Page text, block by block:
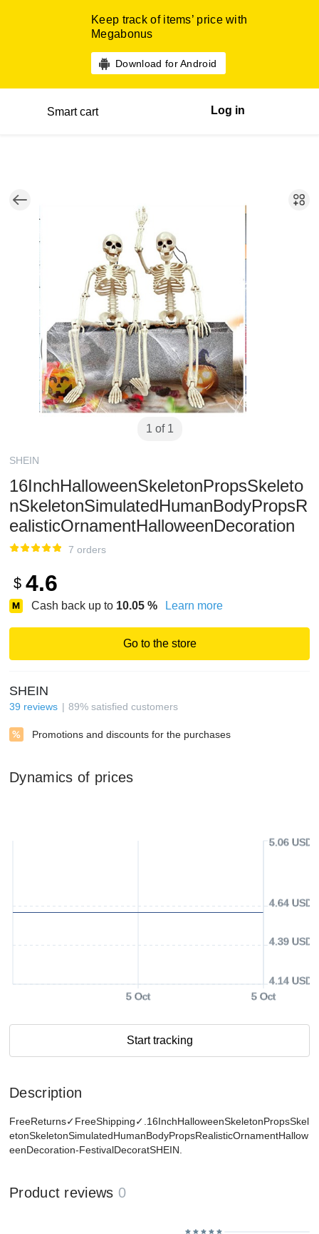
Keep track of items’ price with
Megabonus
Download for Android
Smart cart Log in
1 of 1
SHEIN
16InchHalloweenSkeletonPropsSkeleto
nSkeletonSimulatedHumanBodyPropsR
ealisticOrnamentHalloweenDecoration
7 orders
$ 4.6
Cash back up to 10.05 % Learn more
Go to the store
SHEIN
39 reviews 89% satisfied customers
Promotions and discounts for the purchases
Dynamics of prices
5 Oct 5 Oct
4.14 USD
4.39 USD
4.64 USD
5.06 USD
Start tracking
Description
FreeReturns✓FreeShipping✓.16InchHalloweenSkeletonPropsSkel
etonSkeletonSimulatedHumanBodyPropsRealisticOrnamentHallow
eenDecoration-FestivalDecoratSHEIN.
Product reviews 0